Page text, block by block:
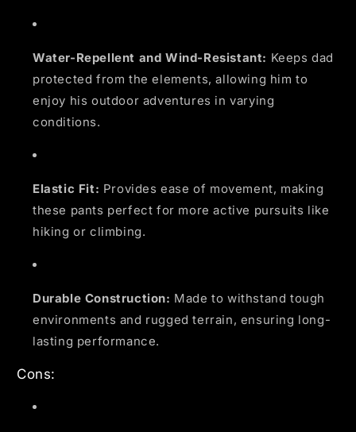
Water-Repellent and Wind-Resistant: Keeps dad
protected from the elements, allowing him to
enjoy his outdoor adventures in varying
conditions.
Elastic Fit: Provides ease of movement, making
these pants perfect for more active pursuits like
hiking or climbing.
Durable Construction: Made to withstand tough
environments and rugged terrain, ensuring long-
lasting performance.
Cons: